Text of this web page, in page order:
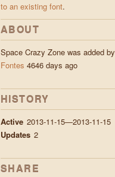
to an existing font.
ABOUT
Space Crazy Zone was added by
Fontes 4646 days ago
HISTORY
Active 2013-11-15—2013-11-15
Updates 2
SHARE